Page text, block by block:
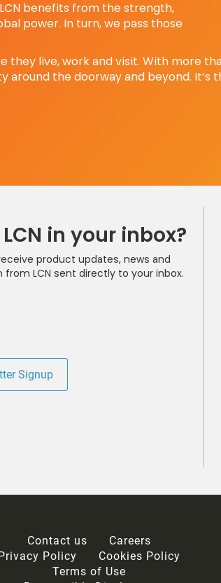
benefits from the strength,
power. In turn, we pass those
they live, work and visit. With more
around the doorway and beyond. It’s
in your inbox?
product updates, news and
from LCN sent directly to your inbox.
Signup
Contact us
Careers
Policy
Cookies Policy
Terms of Use